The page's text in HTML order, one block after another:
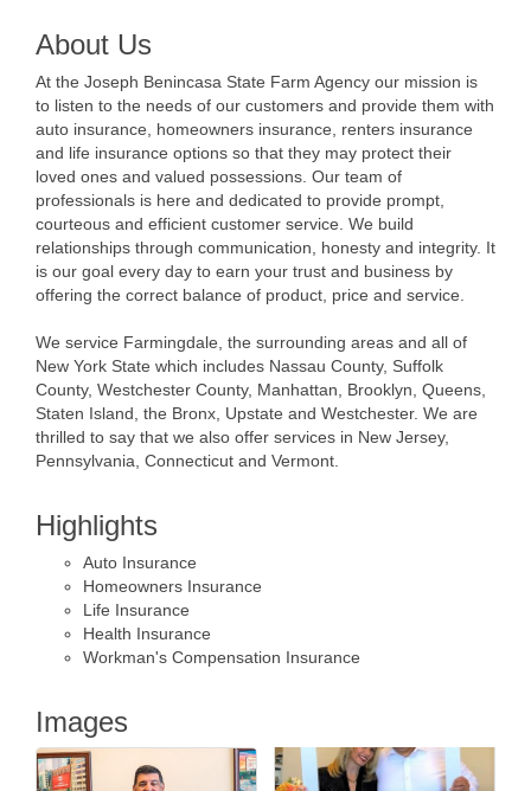
About Us
At the Joseph Benincasa State Farm Agency our mission is
to listen to the needs of our customers and provide them with
auto insurance, homeowners insurance, renters insurance
and life insurance options so that they may protect their
loved ones and valued possessions. Our team of
professionals is here and dedicated to provide prompt,
courteous and efficient customer service. We build
relationships through communication, honesty and integrity. It
is our goal every day to earn your trust and business by
offering the correct balance of product, price and service.
We service Farmingdale, the surrounding areas and all of
New York State which includes Nassau County, Suffolk
County, Westchester County, Manhattan, Brooklyn, Queens,
Staten Island, the Bronx, Upstate and Westchester. We are
thrilled to say that we also offer services in New Jersey,
Pennsylvania, Connecticut and Vermont.
Highlights
Auto Insurance
Homeowners Insurance
Life Insurance
Health Insurance
Workman's Compensation Insurance
Images